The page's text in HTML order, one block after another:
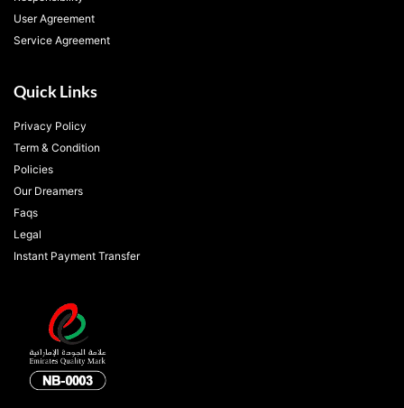
User Agreement
Service Agreement
Quick Links
Privacy Policy
Term & Condition
Policies
Our Dreamers
Faqs
Legal
Instant Payment Transfer